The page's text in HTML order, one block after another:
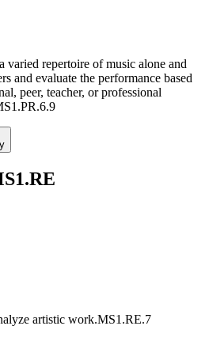
varied repertoire of music alone and
and evaluate the performance based
peer, teacher, or professional
artistic work.MS1.RE.7